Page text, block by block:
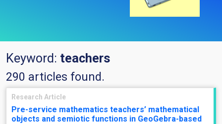
Keyword: teachers
290 articles found.
Research Article
Pre-service mathematics teachers’ mathematical
objects and semiotic functions in GeoGebra-based